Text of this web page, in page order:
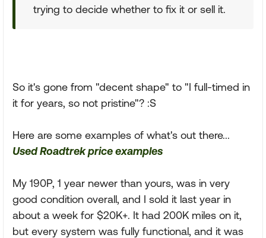
trying to decide whether to fix it or sell it.
So it's gone from "decent shape" to "I full-timed in
it for years, so not pristine"? :S
Here are some examples of what's out there...
Used Roadtrek price examples
My 190P, 1 year newer than yours, was in very
good condition overall, and I sold it last year in
about a week for $20K+. It had 200K miles on it,
but every system was fully functional, and it was